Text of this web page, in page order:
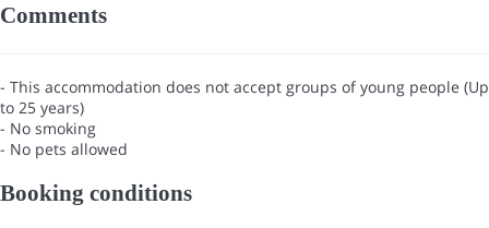
Comments
- This accommodation does not accept groups of young people (Up
to 25 years)
- No smoking
- No pets allowed
Booking conditions